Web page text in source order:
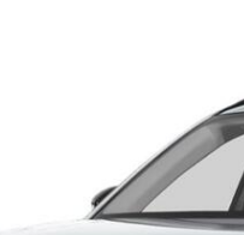
Porsche
Toyota